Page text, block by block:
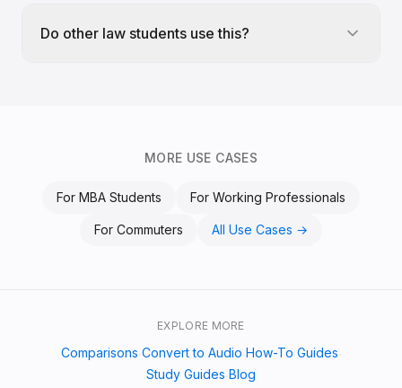
Do other law students use this?
MORE USE CASES
For MBA Students For Working Professionals
For Commuters All Use Cases →
EXPLORE MORE
Comparisons Convert to Audio How-To Guides
Study Guides Blog